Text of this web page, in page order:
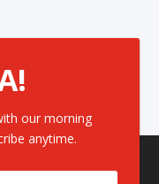
our morning
anytime.